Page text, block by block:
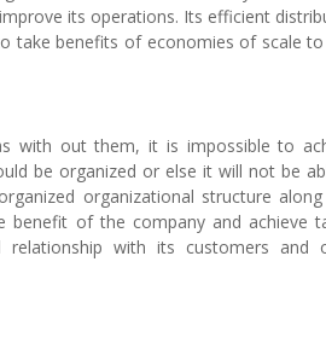
its operations. Its efficient
take benefits of economies of scale to
with out them, it is impossible to
be organized or else it will not be
organizational structure
benefit of the company and achieve
with its customers and